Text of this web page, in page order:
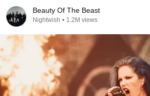
Beauty Of The Beast
Nightwish • 1.2M views